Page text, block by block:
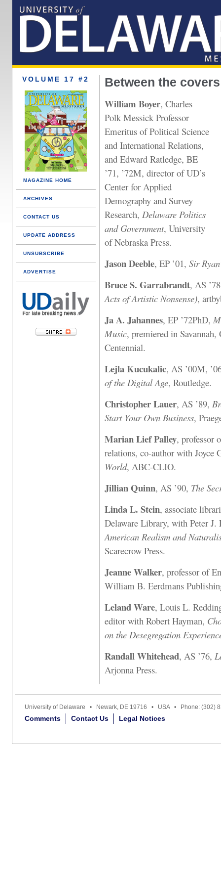
VOLUME 17 #2
MAGAZINE HOME
ARCHIVES
CONTACT US
UPDATE ADDRESS
UNSUBSCRIBE
ADVERTISE
Between the covers
William Boyer, Charles
Polk Messick Professor
Emeritus of Political Science
and International Relations,
and Edward Ratledge, BE
’71, ’72M, director of UD’s
Center for Applied
Demography and Survey
Research, Delaware Politics
and Government, University
of Nebraska Press.
Jason Deeble, EP ’01, Sir
Bruce S. Garrabrandt, AS
Acts of Artistic Nonsense),
Ja A. Jahannes, EP ’72PhD,
Music, premiered in
Centennial.
Lejla Kucukalic, AS ’00M,
of the Digital Age, Routledge.
Christopher Lauer, AS ’89,
Start Your Own Business,
Marian Lief Palley, professor
relations, co-author with Joyce
World, ABC-CLIO.
Jillian Quinn, AS ’90, The
Linda L. Stein, associate
Delaware Library, with Peter
American Realism and
Scarecrow Press.
Jeanne Walker, professor of
William B. Eerdmans
Leland Ware, Louis L.
editor with Robert Hayman,
on the Desegregation
Randall Whitehead, AS ’76,
Arjonna Press.
University of Delaware • Newark, DE 19716 • USA • Phone: (302)
Comments Contact Us Legal Notices